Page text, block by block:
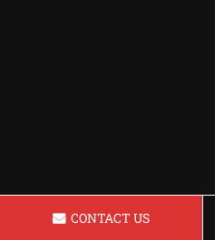
CONTACT US